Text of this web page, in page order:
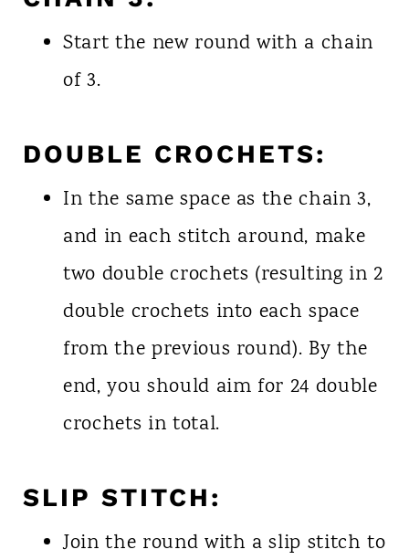
Start the new round with a chain
of 3.
DOUBLE CROCHETS:
In the same space as the chain 3,
and in each stitch around, make
two double crochets (resulting in 2
double crochets into each space
from the previous round). By the
end, you should aim for 24 double
crochets in total.
SLIP STITCH:
Join the round with a slip stitch to